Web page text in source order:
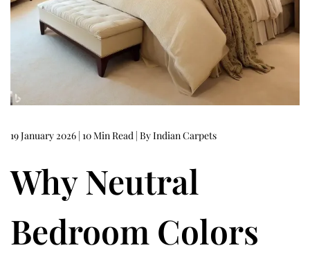
19 January 2026 | 10 Min Read | By Indian Carpets
Why Neutral
Bedroom Colors